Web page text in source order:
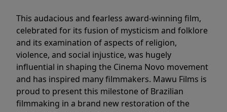
This audacious and fearless award-winning film,
celebrated for its fusion of mysticism and folklore
and its examination of aspects of religion,
violence, and social injustice, was hugely
influential in shaping the Cinema Novo movement
and has inspired many filmmakers. Mawu Films is
proud to present this milestone of Brazilian
filmmaking in a brand new restoration of the